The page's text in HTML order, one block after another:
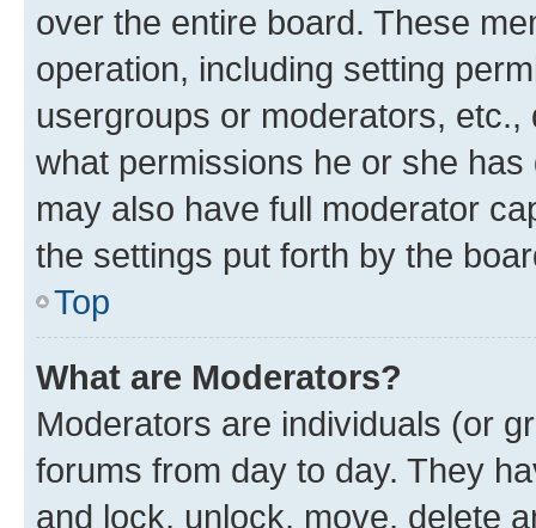
over the entire board. These
operation, including setting
usergroups or moderators,
what permissions he or she
may also have full moderator
the settings put forth by the
Top
What are Moderators?
Moderators are individuals (or
forums from day to day. They
and lock, unlock, move, delete